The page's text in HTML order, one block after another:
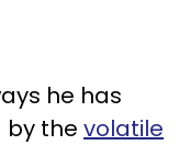
he has
by the volatile